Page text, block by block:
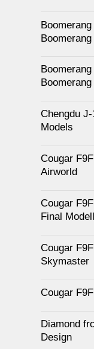
Chengdu
Models
Cougar
Airworld
Cougar
Final
Cougar
Skymaster
Cougar
Diamond
Design